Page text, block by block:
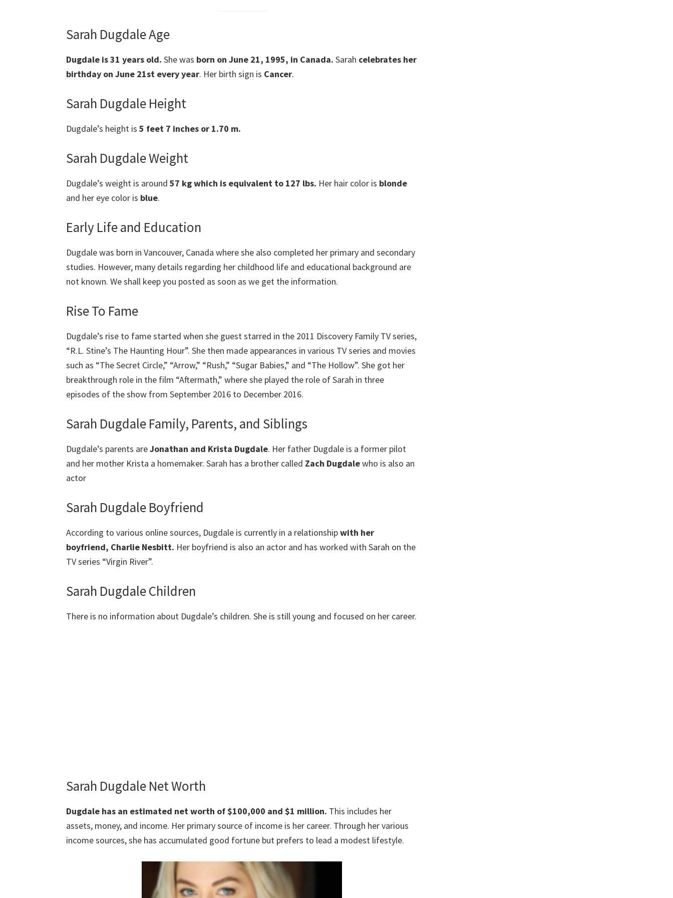
Sarah Dugdale Age
Dugdale is 31 years old. She was born on June 21, 1995, in Canada. Sarah celebrates her
birthday on June 21st every year. Her birth sign is Cancer.
Sarah Dugdale Height
Dugdale’s height is 5 feet 7 inches or 1.70 m.
Sarah Dugdale Weight
Dugdale’s weight is around 57 kg which is equivalent to 127 lbs. Her hair color is blonde
and her eye color is blue.
Early Life and Education
Dugdale was born in Vancouver, Canada where she also completed her primary and secondary
studies. However, many details regarding her childhood life and educational background are
not known. We shall keep you posted as soon as we get the information.
Rise To Fame
Dugdale’s rise to fame started when she guest starred in the 2011 Discovery Family TV series,
“R.L. Stine’s The Haunting Hour”. She then made appearances in various TV series and movies
such as “The Secret Circle,” “Arrow,” “Rush,” “Sugar Babies,” and “The Hollow”. She got her
breakthrough role in the film “Aftermath,” where she played the role of Sarah in three
episodes of the show from September 2016 to December 2016.
Sarah Dugdale Family, Parents, and Siblings
Dugdale’s parents areJonathan and Krista Dugdale. Her father Dugdale is a former pilot
and her mother Krista a homemaker. Sarah has a brother called Zach Dugdalewho is also an
actor
Sarah Dugdale Boyfriend
According to various online sources, Dugdale is currently in a relationshipwith her
boyfriend, Charlie Nesbitt. Her boyfriend is also an actor and has worked with Sarah on the
TV series “Virgin River”.
Sarah Dugdale Children
There is no information about Dugdale’s children. She is still young and focused on her career.
Sarah Dugdale Net Worth
Dugdale has an estimated net worth of$100,000 and $1 million. This includes her
assets, money, and income. Her primary source of income is her career. Through her various
income sources, she has accumulated good fortune but prefers to lead a modest lifestyle.